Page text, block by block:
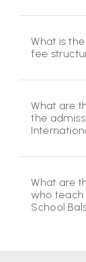
What is
fee
What are
the
What are
who teach
School